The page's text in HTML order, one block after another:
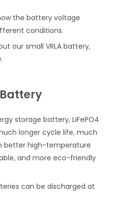
the battery voltage
conditions.
our small VRLA battery,
Battery
storage battery, LiFePO4
longer cycle life, much
better high-temperature
and more eco-friendly
can be discharged at